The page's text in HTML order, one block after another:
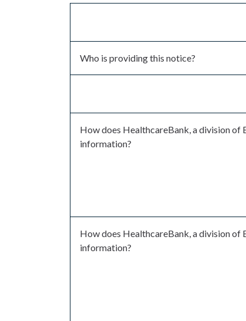
Who is providing this notice?
How does HealthcareBank, a division of
information?
How does HealthcareBank, a division of
information?